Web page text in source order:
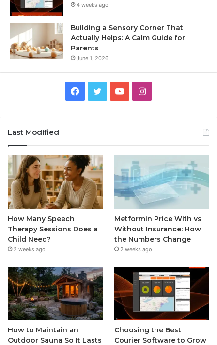
4 weeks ago
Building a Sensory Corner That
Actually Helps: A Calm Guide for
Parents
June 1, 2026
Facebook
TwitterYouTubeInstagram
Last Modified
How Many Speech
Therapy Sessions Does a
Child Need?
2 weeks ago
Metformin Price With vs
Without Insurance: How
the Numbers Change
2 weeks ago
How to Maintain an
Outdoor Sauna So It Lasts
Choosing the Best
Courier Software to Grow